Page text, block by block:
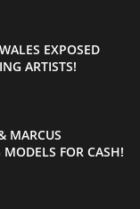
EXPOSED
ARTISTS!
MARCUS
FOR CASH!